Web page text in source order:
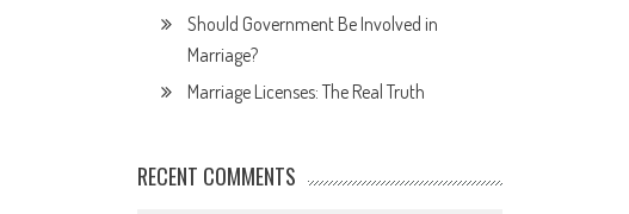
Should Government Be Involved in
Marriage?
Marriage Licenses: The Real Truth
RECENT COMMENTS